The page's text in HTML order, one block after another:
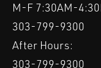
M-F 7:30AM-
303-799-9300
After Hours:
303-799-9300